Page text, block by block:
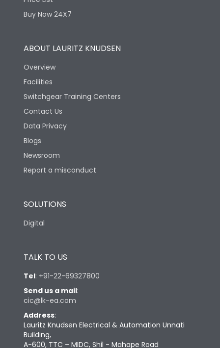
Buy Now 24X7
ABOUT LAURITZ KNUDSEN
Overview
Facilities
Switchgear Training Centers
Contact Us
Data Privacy
Blogs
Newsroom
Report a misconduct
SOLUTIONS
Digital
TALK TO US
Tel: +91-22-69327800
Send us a mail:
cic@lk-ea.com
Address:
Lauritz Knudsen Electrical & Automation Unnati
Building,
A-600, TTC – MIDC, Shil - Mahape Road